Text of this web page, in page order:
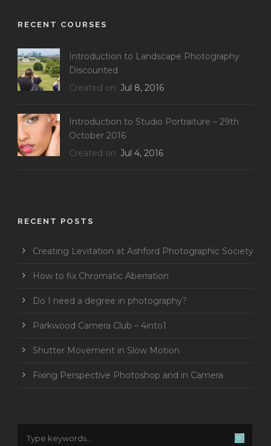
RECENT COURSES
Introduction to Landscape Photography
Discounted
Created on Jul 8, 2016
Introduction to Studio Portraiture – 29th
October 2016
Created on Jul 4, 2016
RECENT POSTS
Creating Levitation at Ashford Photographic Society
How to fix Chromatic Aberration
Do I need a degree in photography?
Parkwood Camera Club – 4into1
Shutter Movement in Slow Motion
Fixing Perspective Photoshop and in Camera